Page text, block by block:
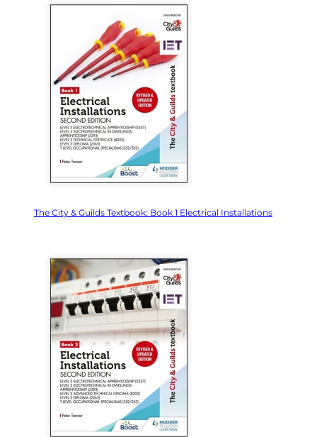
The City & Guilds Textbook: Book 1 Electrical Installations